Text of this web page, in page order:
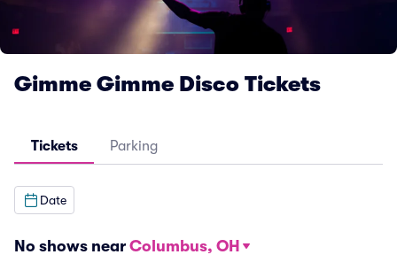
Gimme Gimme Disco Tickets
Tickets Parking
Date
No shows near Columbus, OH